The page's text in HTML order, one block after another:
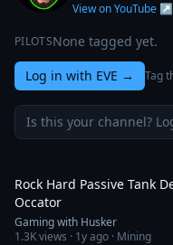
View on YouTube ↗
PILOTSNone tagged yet.
Log in with EVE → Tag
Is this your channel?
Rock Hard Passive Tank
Occator
Gaming with Husker
1.3Kviews · 1y ago · Mining